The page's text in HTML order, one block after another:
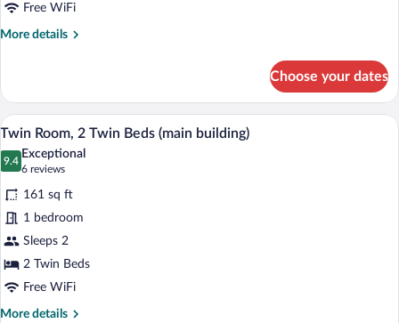
building)
Free WiFi
More details
More
Room
(main
building)
Choose your dates
View
photos
for
Twin
Room,
2
Twin
Beds
(main
A hotel room with two beds, a window
7
Twin Room, 2 Twin Beds (main building)
9.4
9.4 out of 10
Exceptional
6 reviews
(6
reviews)
161 sq ft
1 bedroom
Sleeps 2
2 Twin Beds
Free WiFi
More details
More